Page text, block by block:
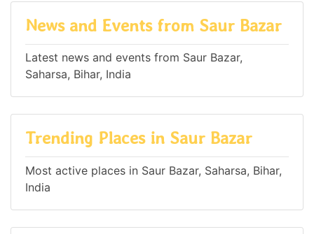
News and Events from Saur Bazar
Latest news and events from Saur Bazar,
Saharsa, Bihar, India
Trending Places in Saur Bazar
Most active places in Saur Bazar, Saharsa, Bihar,
India